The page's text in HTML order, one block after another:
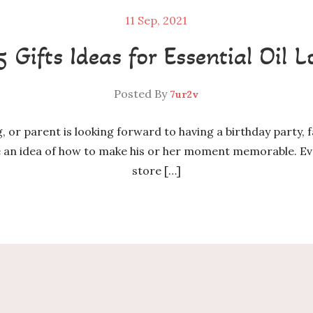
11 Sep, 2021
Gifts Ideas for Essential Oil
Posted By 7ur2v
or parent is looking forward to having a birthday party,
an idea of how to make his or her moment memorable.
store […]